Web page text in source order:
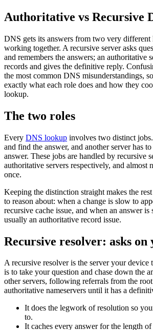
Authoritative vs Recursive
DNS gets its answers from two very different
working together. A recursive server asks
and remembers the answers; an authoritative
records and gives the definitive reply.
the most common DNS misunderstandings,
exactly what each role does and how they
lookup.
The two roles
Every DNS lookup involves two distinct
and find the answer, and another server has
answer. These jobs are handled by recursive
authoritative servers respectively, and almost
once.
Keeping the distinction straight makes the
to reason about: when a change is slow to
recursive cache issue, and when an answer
usually an authoritative record issue.
Recursive resolver: asks on
A recursive resolver is the server your device
is to take your question and chase down the
other servers, following referrals from the
authoritative nameservers until it has a
It does the legwork of resolution so
to.
It caches every answer for the length